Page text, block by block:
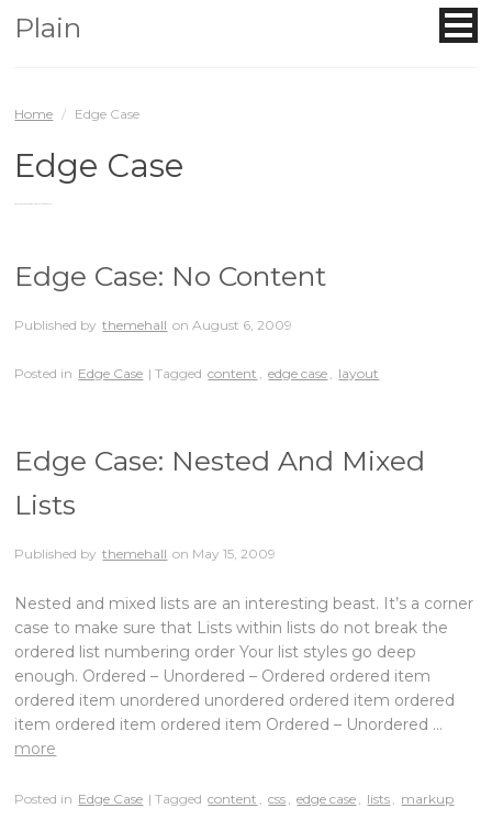
Plain
Home / Edge Case
Edge Case
Posts that have edge-case related tests
Edge Case: No Content
Published by themehall onAugust 6, 2009
Posted in Edge Case | Tagged content , edge case , layout
Edge Case: Nested And Mixed
Lists
Published by themehall on May 15, 2009
Nested and mixed lists are an interesting beast. It’s a corner
case to make sure that Lists within lists do not break the
ordered list numbering order Your list styles go deep
enough. Ordered – Unordered – Ordered ordered item
ordered item unordered unordered ordered item ordered
item ordered item ordered item Ordered – Unordered …
more
Posted in Edge Case | Tagged content , css , edge case , lists , markup